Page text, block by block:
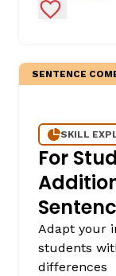
Add to
SENTENCE
SKILL
For
Adapt your
students
differences